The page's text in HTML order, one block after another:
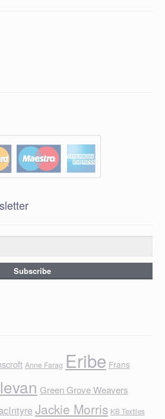
Anne Farag Eribe Frans
Green Grove Weavers
Jackie Morris KB Textiles